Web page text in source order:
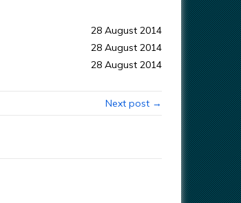
28 August 2014
28 August 2014
28 August 2014
Next post →